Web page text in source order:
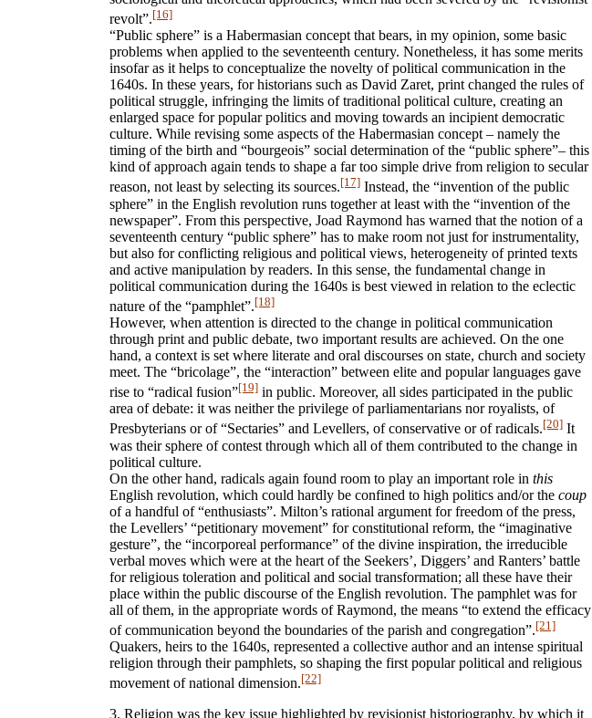
revolt”.[16]
“Public sphere” is a Habermasian concept that bears, in my opinion, some basic
problems when applied to the seventeenth century. Nonetheless, it has some merits
insofar as it helps to conceptualize the novelty of political communication in the
1640s. In these years, for historians such as David Zaret, print changed the rules of
political struggle, infringing the limits of traditional political culture, creating an
enlarged space for popular politics and moving towards an incipient democratic
culture. While revising some aspects of the Habermasian concept – namely the
timing of the birth and “bourgeois” social determination of the “public sphere”– this
kind of approach again tends to shape a far too simple drive from religion to secular
reason, not least by selecting its sources.[17] Instead, the “invention of the public
sphere” in the English revolution runs together at least with the “invention of the
newspaper”. From this perspective, Joad Raymond has warned that the notion of a
seventeenth century “public sphere” has to make room not just for instrumentality,
but also for conflicting religious and political views, heterogeneity of printed texts
and active manipulation by readers. In this sense, the fundamental change in
political communication during the 1640s is best viewed in relation to the eclectic
nature of the “pamphlet”.[18]
However, when attention is directed to the change in political communication
through print and public debate, two important results are achieved. On the one
hand, a context is set where literate and oral discourses on state, church and society
meet. The “bricolage”, the “interaction” between elite and popular languages gave
rise to “radical fusion”[19] in public. Moreover, all sides participated in the public
area of debate: it was neither the privilege of parliamentarians nor royalists, of
Presbyterians or of “Sectaries” and Levellers, of conservative or of radicals.[20] It
was their sphere of contest through which all of them contributed to the change in
political culture.
On the other hand, radicals again found room to play an important role in this
English revolution, which could hardly be confined to high politics and/or the coup
of a handful of “enthusiasts”. Milton’s rational argument for freedom of the press,
the Levellers’ “petitionary movement” for constitutional reform, the “imaginative
gesture”, the “incorporeal performance” of the divine inspiration, the irreducible
verbal moves which were at the heart of the Seekers’, Diggers’ and Ranters’ battle
for religious toleration and political and social transformation; all these have their
place within the public discourse of the English revolution. The pamphlet was for
all of them, in the appropriate words of Raymond, the means “to extend the efficacy
of communication beyond the boundaries of the parish and congregation”.[21]
Quakers, heirs to the 1640s, represented a collective author and an intense spiritual
religion through their pamphlets, so shaping the first popular political and religious
movement of national dimension.[22]
3. Religion was the key issue highlighted by revisionist historiography, by which it